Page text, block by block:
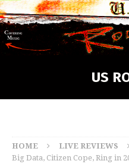
US
HOME LIVE REVIEWS
Big Data, Citizen Cope, Ring in